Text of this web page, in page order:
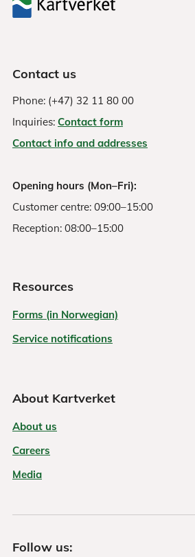
Contact us
Phone: (+47) 32 11 80 00
Inquiries: Contact form
Contact info and addresses
Opening hours (Mon–Fri):
Customer centre: 09:00–15:00
Reception: 08:00–15:00
Resources
Forms (in Norwegian)
Service notifications
About Kartverket
About us
Careers
Media
Follow us: